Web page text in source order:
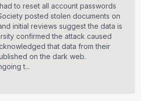
to reset all account passwords
posted stolen documents on
initial reviews suggest the data is
confirmed the attack caused
that data from their
on the dark web.
t...